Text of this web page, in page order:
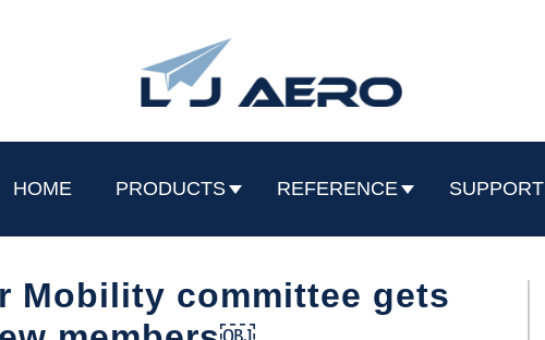
HOME PRODUCTS REFERENCE SUPPORT
Mobility committee gets